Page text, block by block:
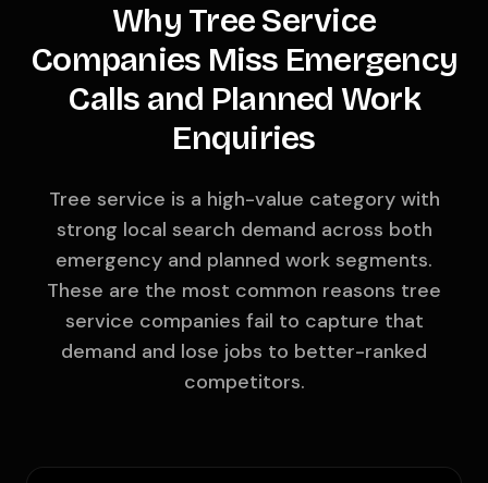
Why Tree Service
Companies Miss Emergency
Calls and Planned Work
Enquiries
Tree service is a high-value category with
strong local search demand across both
emergency and planned work segments.
These are the most common reasons tree
service companies fail to capture that
demand and lose jobs to better-ranked
competitors.